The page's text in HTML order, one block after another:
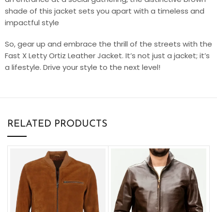
shade of this jacket sets you apart with a timeless and
impactful style
So, gear up and embrace the thrill of the streets with the
Fast X Letty Ortiz Leather Jacket. It’s not just a jacket; it’s
a lifestyle. Drive your style to the next level!
RELATED PRODUCTS